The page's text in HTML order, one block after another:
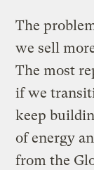
The
we sell
The most
if we
keep
of energy
from the